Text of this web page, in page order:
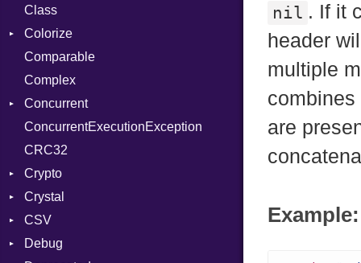
DeliveryState
NotReady
SelectAction
SelectState
UseDefault
Reader
Class
Colorize
Color
Color256
ColorANSI
ColorRGB
Object
ObjectExtensions
Comparable
Complex
Concurrent
CanceledError
ConcurrentExecutionException
CRC32
Crypto
Bcrypt
Blowfish
Subtle
Crystal
EventLoop
Macros
CSV
Builder
Debug
nil . If it
header
multiple
combines
are